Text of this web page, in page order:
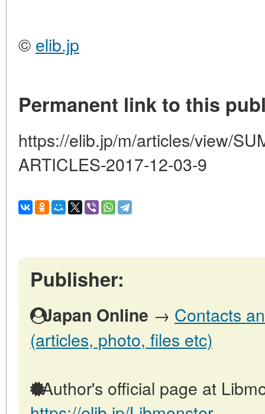
© elib.jp
Permanent link to this
https://elib.jp/m/articles/view/
ARTICLES-2017-12-03-9
Publisher:
Japan Online → Contacts
(articles, photo, files etc)
Author's official page at